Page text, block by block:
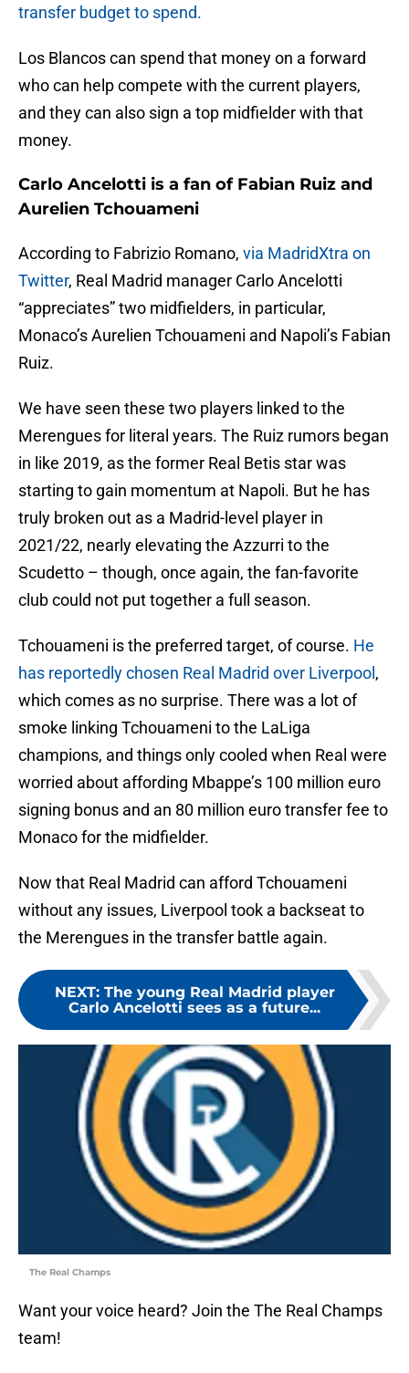
transfer budget to spend.
Los Blancos can spend that money on a forward
who can help compete with the current players,
and they can also sign a top midfielder with that
money.
Carlo Ancelotti is a fan of Fabian Ruiz and
Aurelien Tchouameni
According to Fabrizio Romano, via MadridXtra on
Twitter, Real Madrid manager Carlo Ancelotti
“appreciates” two midfielders, in particular,
Monaco’s Aurelien Tchouameni and Napoli’s Fabian
Ruiz.
We have seen these two players linked to the
Merengues for literal years. The Ruiz rumors began
in like 2019, as the former Real Betis star was
starting to gain momentum at Napoli. But he has
truly broken out as a Madrid-level player in
2021/22, nearly elevating the Azzurri to the
Scudetto – though, once again, the fan-favorite
club could not put together a full season.
Tchouameni is the preferred target, of course. He
has reportedly chosen Real Madrid over Liverpool ,
which comes as no surprise. There was a lot of
smoke linking Tchouameni to the LaLiga
champions, and things only cooled when Real were
worried about affording Mbappe’s 100 million euro
signing bonus and an 80 million euro transfer fee to
Monaco for the midfielder.
Now that Real Madrid can afford Tchouameni
without any issues, Liverpool took a backseat to
the Merengues in the transfer battle again.
NEXT: The young Real Madrid player
Carlo Ancelotti sees as a future...
The Real Champs
Want your voice heard? Join the The Real Champs
team!